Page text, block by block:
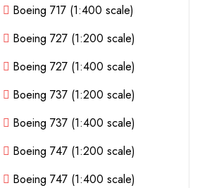
Boeing 717 (1:400 scale)
Boeing 727 (1:200 scale)
Boeing 727 (1:400 scale)
Boeing 737 (1:200 scale)
Boeing 737 (1:400 scale)
Boeing 747 (1:200 scale)
Boeing 747 (1:400 scale)